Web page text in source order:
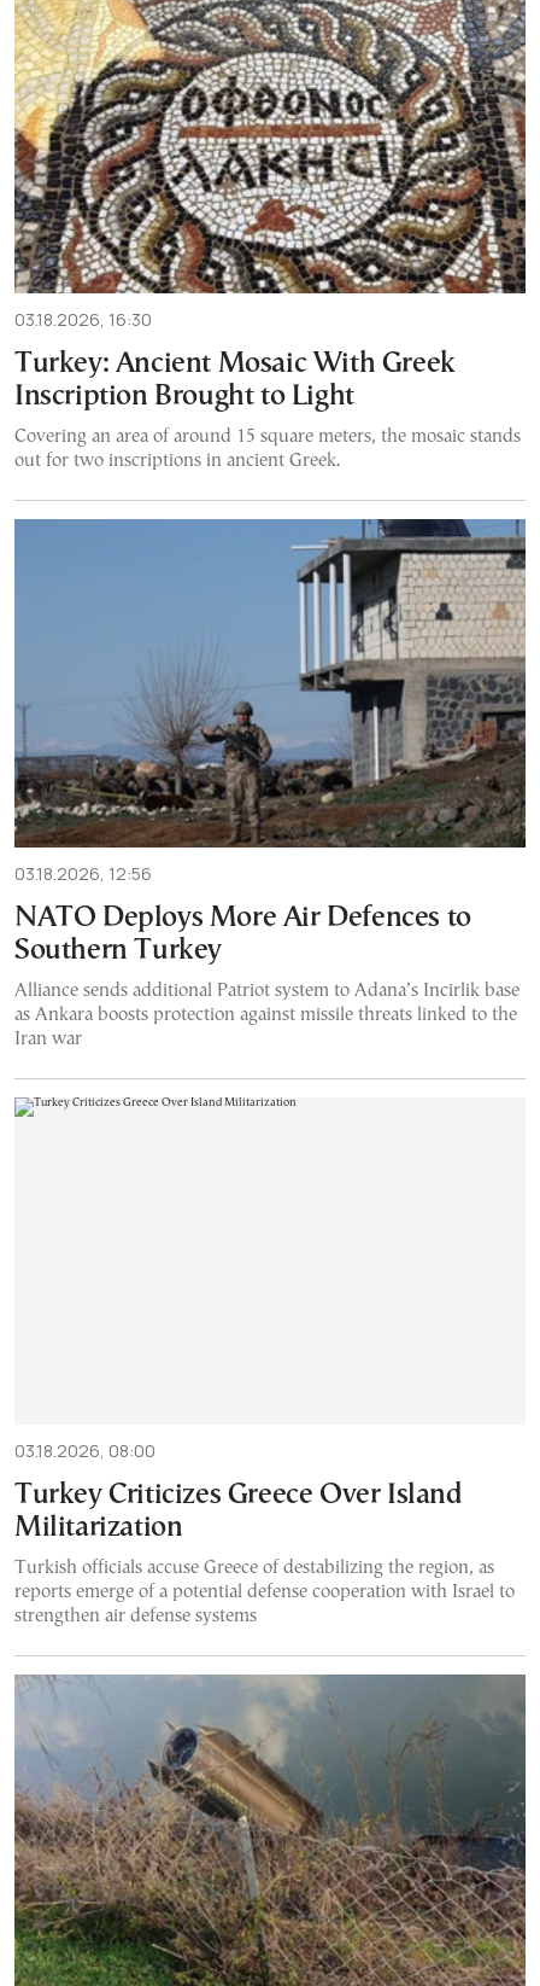
03.18.2026, 16:30
Turkey: Ancient Mosaic With Greek
Inscription Brought to Light
Covering an area of around 15 square meters, the mosaic stands
out for two inscriptions in ancient Greek.
03.18.2026, 12:56
NATO Deploys More Air Defences to
Southern Turkey
Alliance sends additional Patriot system to Adana’s Incirlik base
as Ankara boosts protection against missile threats linked to the
Iran war
03.18.2026, 08:00
Turkey Criticizes Greece Over Island
Militarization
Turkish officials accuse Greece of destabilizing the region, as
reports emerge of a potential defense cooperation with Israel to
strengthen air defense systems